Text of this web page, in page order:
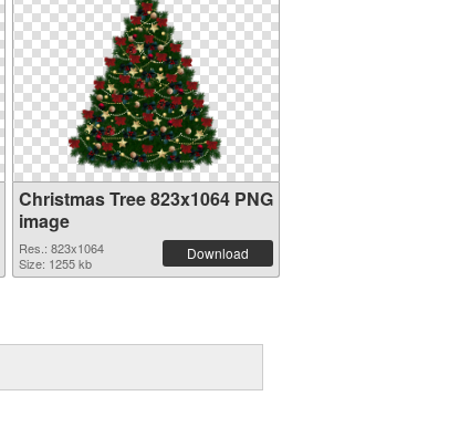
Christmas Tree 823x1064 PNG
image
Res.: 823x1064
Size: 1255 kb
Download